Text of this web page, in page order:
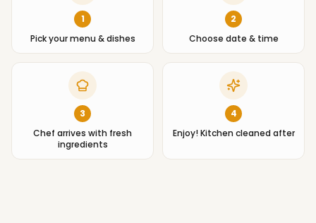
1
Pick your menu & dishes
2
Choose date & time
3
Chef arrives with fresh
ingredients
4
Enjoy! Kitchen cleaned after